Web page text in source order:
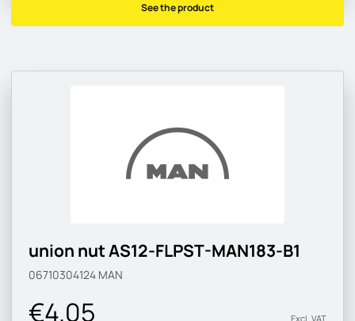
See the product
union nut AS12-FLPST-MAN183-B1
06710304124 MAN
€4.05 Excl. VAT